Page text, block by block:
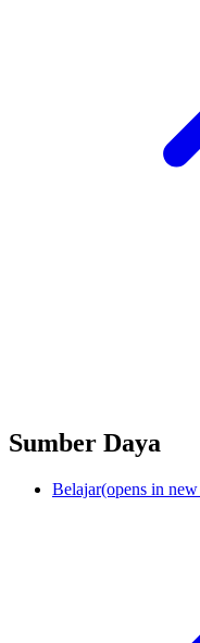
Sumber Daya
Belajar(opens in